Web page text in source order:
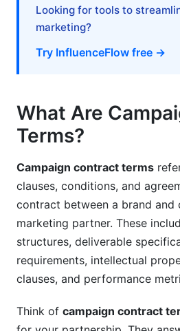
Negotiation Strategies and
Contract Terms
Dispute Resolution and
Building Conflict Prevention
Alternative Dispute
Legal Action and Legal
Contract Terms
International Campaign
Multi-Country Compliance
Looking for tools to
marketing?
Try InfluenceFlow free →
What Are
Terms?
Campaign contract terms
clauses, conditions, and
contract between a brand
marketing partner. These
structures, deliverable
requirements, intellectual
clauses, and performance
Think of campaign contract